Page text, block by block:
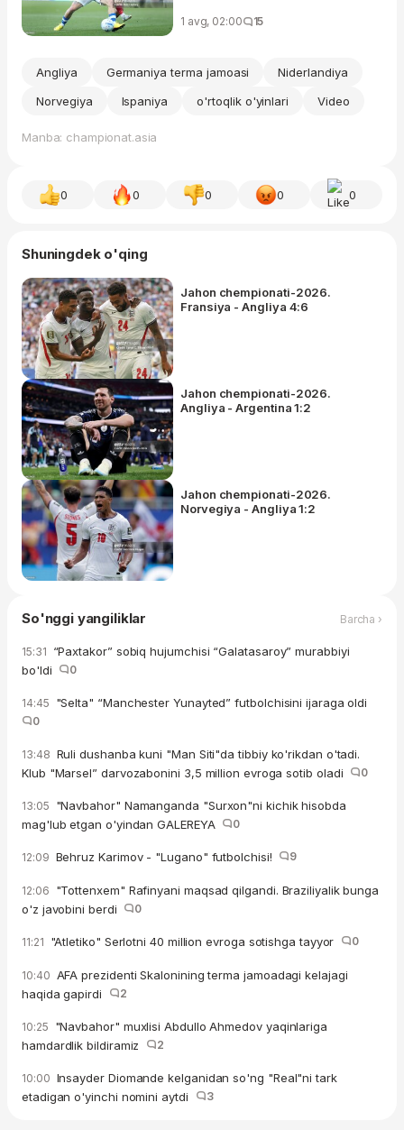
1 avg, 02:00 15
Angliya Germaniya terma jamoasi
Niderlandiya
Norvegiya
Ispaniya o'rtoqlik o'yinlari Video
Manba: championat.asia
0 0 0 0 0
Shuningdek o'qing
Jahon chempionati-2026.
Fransiya - Angliya 4:6
Jahon chempionati-2026.
Angliya - Argentina 1:2
Jahon chempionati-2026.
Norvegiya - Angliya 1:2
So'nggi yangiliklar Barcha ›
15:31 “Paxtakor” sobiq hujumchisi “Galatasaroy” murabbiyi
bo'ldi
0
14:45 "Selta" “Manchester Yunayted” futbolchisini ijaraga oldi
0
13:48 Ruli dushanba kuni "Man Siti"da tibbiy ko'rikdan o'tadi.
Klub "Marsel” darvozabonini 3,5 million evroga sotib oladi
0
13:05 "Navbahor" Namanganda "Surxon"ni kichik hisobda
mag'lub etgan o'yindan GALEREYA
0
12:09 Behruz Karimov - "Lugano" futbolchisi! 9
12:06 "Tottenxem" Rafinyani maqsad qilgandi. Braziliyalik bunga
o'z javobini berdi
0
11:21 "Atletiko" Serlotni 40 million evroga sotishga tayyor 0
10:40 AFA prezidenti Skalonining terma jamoadagi kelajagi
haqida gapirdi
2
10:25 "Navbahor" muxlisi Abdullo Ahmedov yaqinlariga
hamdardlik bildiramiz
2
10:00 Insayder Diomande kelganidan so'ng "Real"ni tark
etadigan o'yinchi nomini aytdi
3